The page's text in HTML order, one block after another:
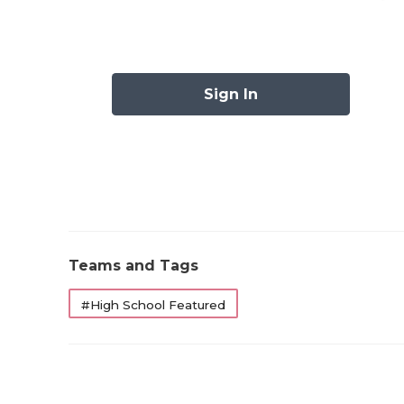
Sign In
Teams and Tags
#High School Featured